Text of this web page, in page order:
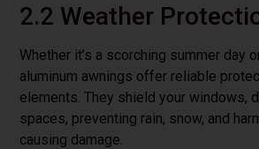
2.2 Weather
Whether it’s a scorching summer day
aluminum awnings offer reliable
elements. They shield your windows,
spaces, preventing rain, snow, and
causing damage.